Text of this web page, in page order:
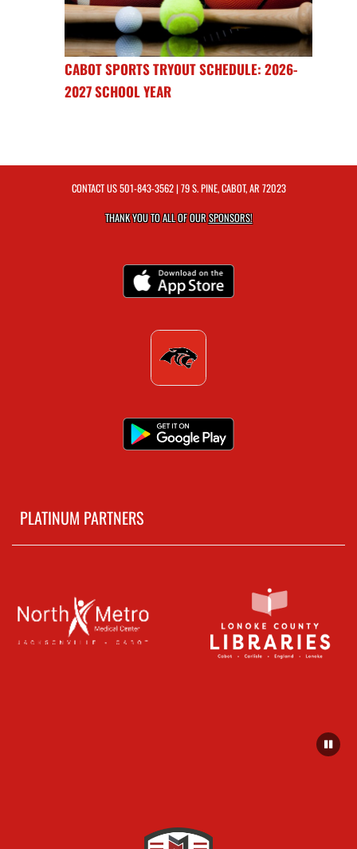
CABOT SPORTS TRYOUT SCHEDULE: 2026-
2027 SCHOOL YEAR
CONTACT US501-843-3562| 79 S. PINE, CABOT, AR 72023
THANK YOU TO ALL OF OURSPONSORS!
PLATINUM PARTNERS